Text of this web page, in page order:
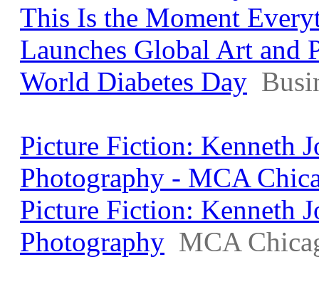
This Is the Moment
Launches Global Art and
World Diabetes Day
Picture Fiction: Kenneth
Photography - MCA
Picture Fiction: Kenneth
Photography MCA